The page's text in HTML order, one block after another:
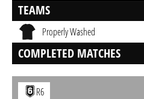
TEAMS
Properly Washed
COMPLETED MATCHES
R6